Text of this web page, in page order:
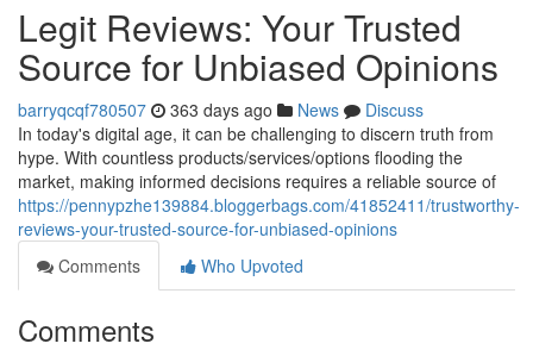
Legit Reviews: Your Trusted
Source for Unbiased Opinions
barryqcqf780507 363 days ago News
Discuss
In today's digital age, it can be challenging to discern truth from
hype. With countless products/services/options flooding the
market, making informed decisions requires a reliable source of
https://pennypzhe139884.bloggerbags.com/41852411/trustworthy-
reviews-your-trusted-source-for-unbiased-opinions
Comments
Who Upvoted
Comments